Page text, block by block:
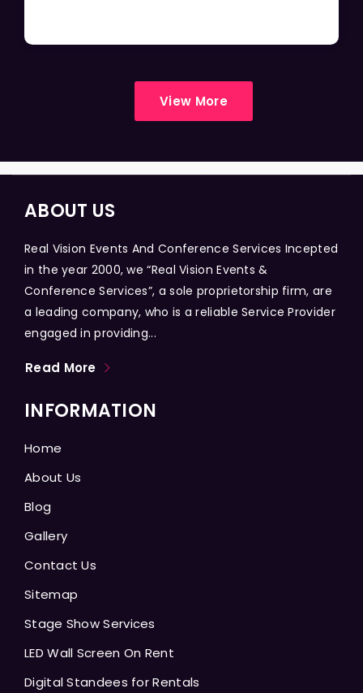
View More
ABOUT US
Real Vision Events And Conference Services Incepted
in the year 2000, we “Real Vision Events &
Conference Services”, a sole proprietorship firm, are
a leading company, who is a reliable Service Provider
engaged in providing...
Read More
INFORMATION
Home
About Us
Blog
Gallery
Contact Us
Sitemap
Stage Show Services
LED Wall Screen On Rent
Digital Standees for Rentals